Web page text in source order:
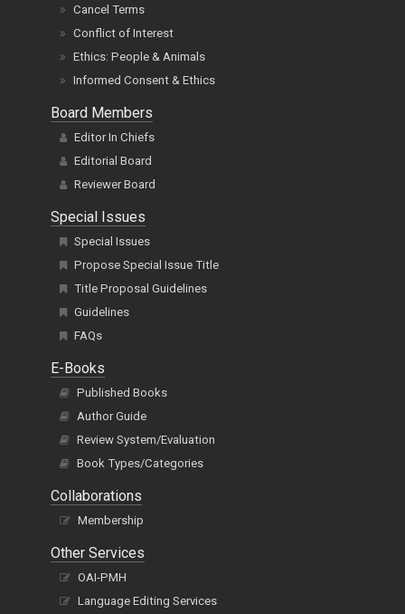
Cancel Terms
Conflict of Interest
Ethics: People & Animals
Informed Consent & Ethics
Board Members
Editor In Chiefs
Editorial Board
Reviewer Board
Special Issues
Special Issues
Propose Special Issue Title
Title Proposal Guidelines
Guidelines
FAQs
E-Books
Published Books
Author Guide
Review System/Evaluation
Book Types/Categories
Collaborations
Membership
Other Services
OAI-PMH
Language Editing Services